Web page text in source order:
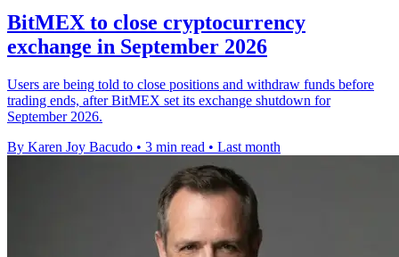
BitMEX to close cryptocurrency
exchange in September 2026
Users are being told to close positions and withdraw funds before
trading ends, after BitMEX set its exchange shutdown for
September 2026.
By Karen Joy Bacudo • 3 min read • Last month